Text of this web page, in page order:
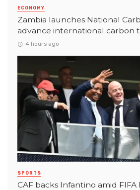
ECONOMY
Zambia launches National
advance international carbon
4 hours ago
SPORTS
CAF backs Infantino amid FIFA